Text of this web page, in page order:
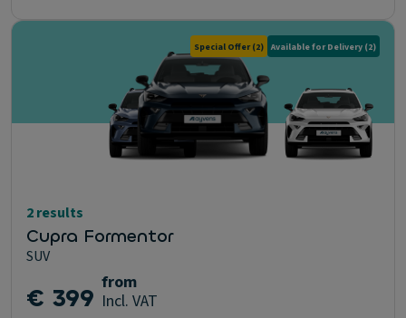
Special Offer(2) Available for Delivery (2)
2 results
Cupra Formentor
SUV
€ 399 from
Incl. VAT